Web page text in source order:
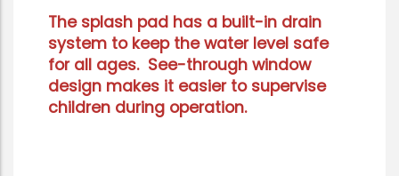
The splash pad has a built-in drain
system to keep the water level safe
for all ages. See-through window
design makes it easier to supervise
children during operation.